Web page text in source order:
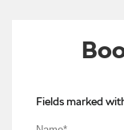
Fields marked